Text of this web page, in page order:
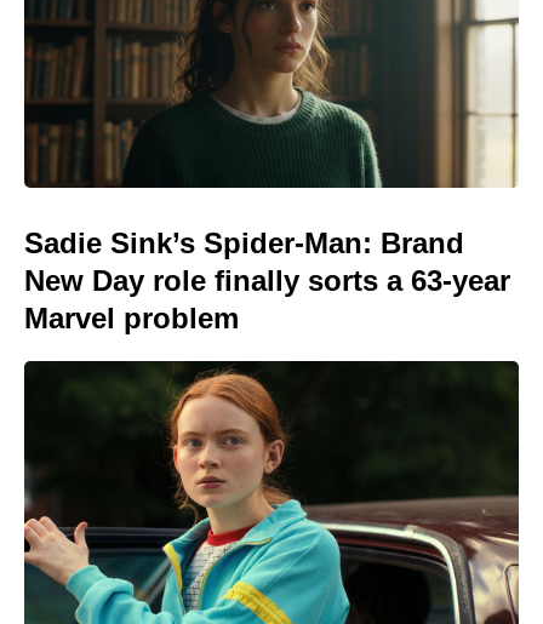
Sadie Sink’s Spider-Man: Brand
New Day role finally sorts a 63-year
Marvel problem